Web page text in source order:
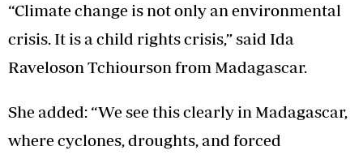
“Climate change is not only an environmental
crisis. It is a child rights crisis,” said Ida
Raveloson Tchiourson from Madagascar.
She added: “We see this clearly in Madagascar,
where cyclones, droughts, and forced